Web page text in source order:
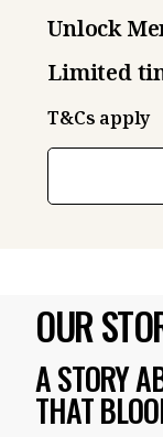
Unlock
Limited
T&Cs apply
OUR
A STORY
THAT